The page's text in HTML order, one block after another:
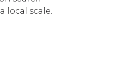
local scale.